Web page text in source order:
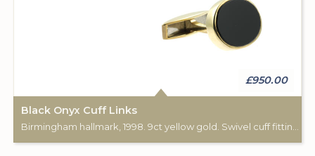
£950.00
Black Onyx Cuff Links
Birmingham hallmark, 1998. 9ct yellow gold. Swivel cuff fittings.